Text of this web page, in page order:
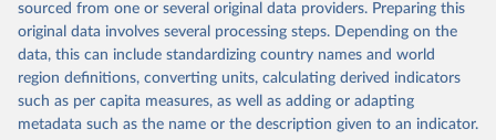
prior to any processing or adaptation by Our World in Data. To cite
data downloaded from this page, please use the suggested citation
given in Reuse This Work below.
United Nations Environment Programme via UN SDG
Indicators Database
sourced from one or several original data providers. Preparing this
original data involves several processing steps. Depending on the
data, this can include standardizing country names and world
region definitions, converting units, calculating derived indicators
such as per capita measures, as well as adding or adapting
metadata such as the name or the description given to an indicator.